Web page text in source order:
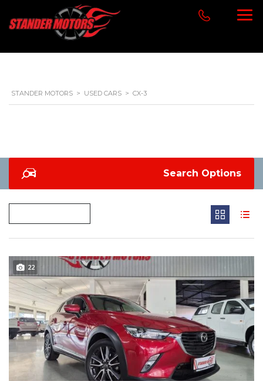
STANDER MOTORS > USED CARS > CX-3
Search Options
22